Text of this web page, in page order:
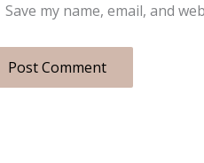
Save my name, email, and